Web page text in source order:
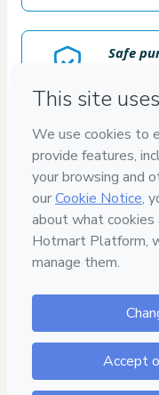
Safe
Access to
100%